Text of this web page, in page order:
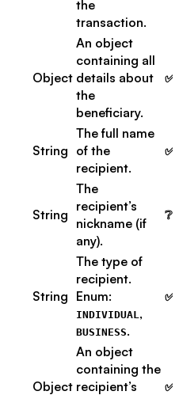
the
transaction.
Object
An object
containing all
details about
the
beneficiary.
✅
String
The full name
of the
recipient.
✅
String
The
recipient’s
nickname (if
any).
❔
String
The type of
recipient.
Enum:
INDIVIDUAL ,
BUSINESS.
✅
Object
An object
containing the
recipient’s
✅